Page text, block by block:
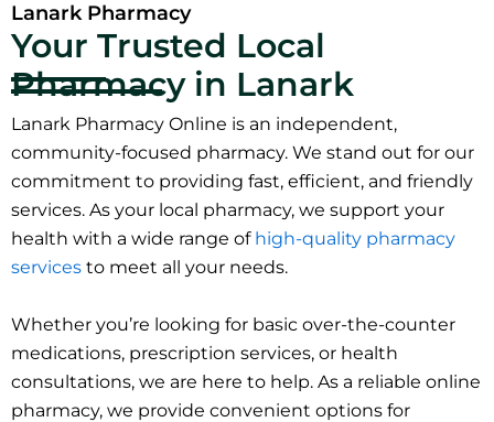
Lanark Pharmacy
Your Trusted Local
Pharmacy in Lanark
Lanark Pharmacy Online is an independent,
community-focused pharmacy. We stand out for our
commitment to providing fast, efficient, and friendly
services. As your local pharmacy, we support your
health with a wide range of high-quality pharmacy
services to meet all your needs.
Whether you’re looking for basic over-the-counter
medications, prescription services, or health
consultations, we are here to help. As a reliable online
pharmacy, we provide convenient options for